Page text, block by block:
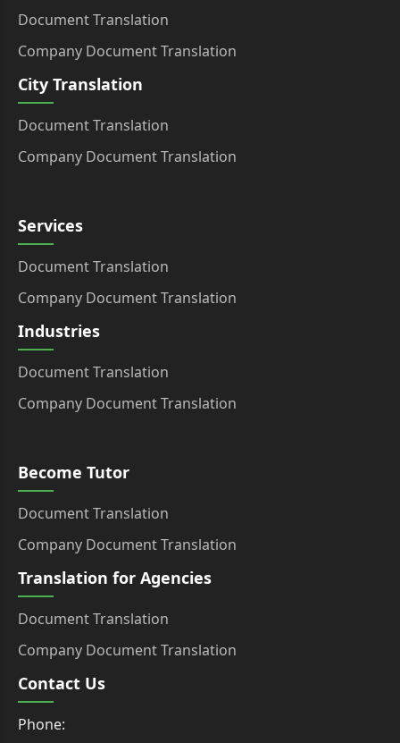
Document Translation
Company Document Translation
City Translation
Document Translation
Company Document Translation
Services
Document Translation
Company Document Translation
Industries
Document Translation
Company Document Translation
Become Tutor
Document Translation
Company Document Translation
Translation for Agencies
Document Translation
Company Document Translation
Contact Us
Phone: